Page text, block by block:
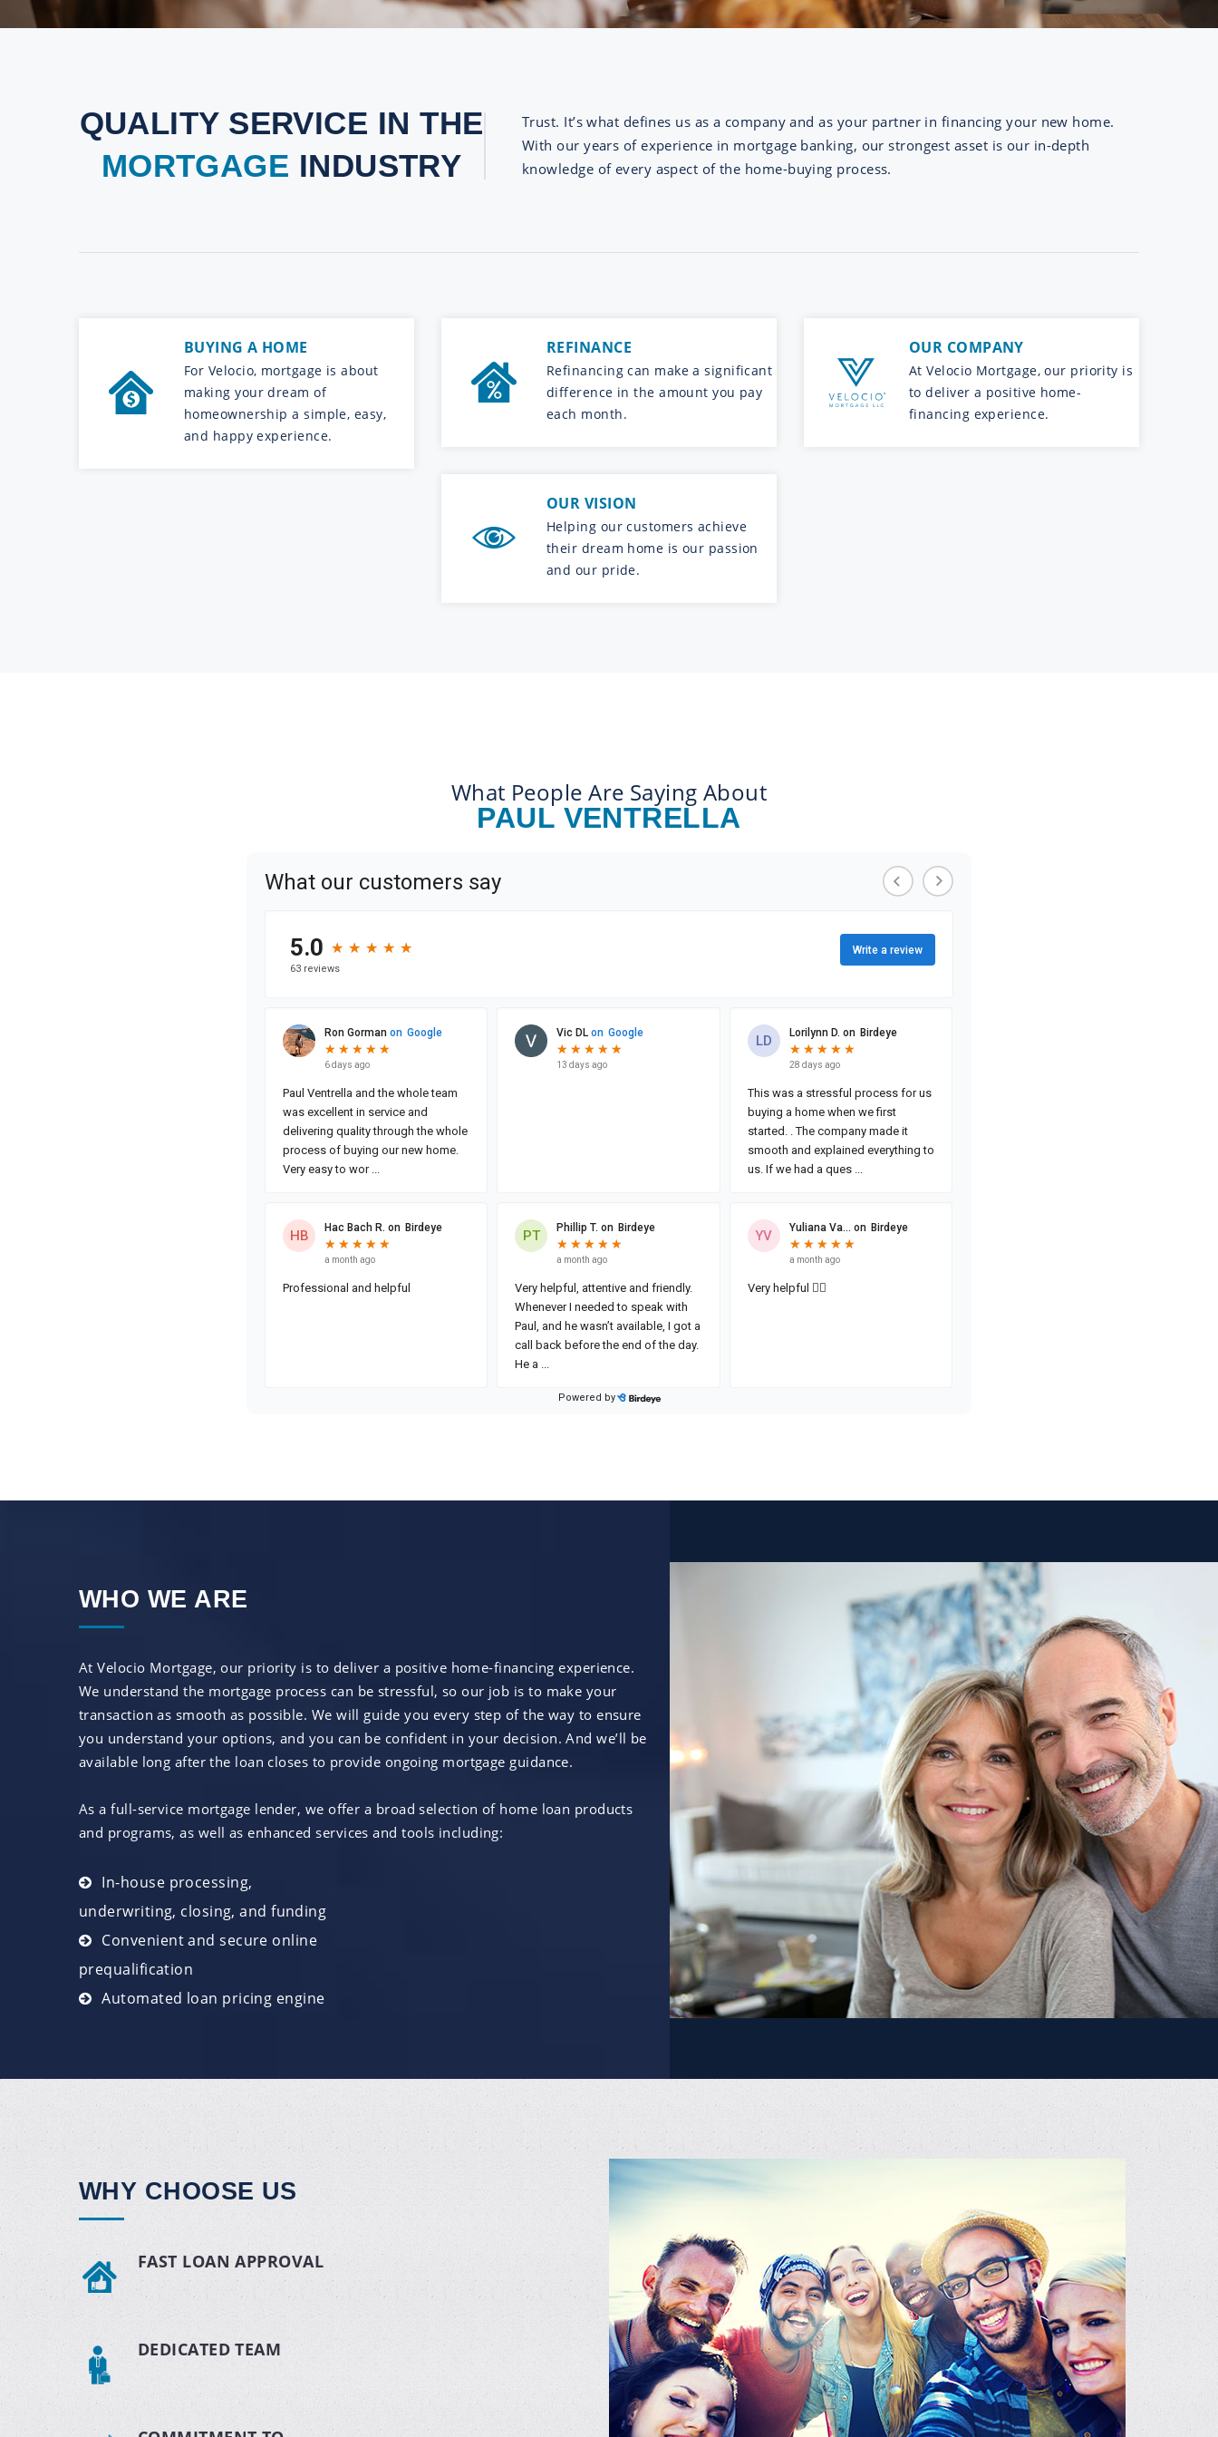
QUALITY SERVICE IN THE
MORTGAGE INDUSTRY
Trust. It’s what defines us as a company and as your partner in financing your new home.
With our years of experience in mortgage banking, our strongest asset is our in-depth
knowledge of every aspect of the home-buying process.
BUYING A HOME
For Velocio, mortgage is about
making your dream of
homeownership a simple, easy,
and happy experience.
REFINANCE
Refinancing can make a significant
difference in the amount you pay
each month.
OUR COMPANY
At Velocio Mortgage, our priority is
to deliver a positive home-
financing experience.
OUR VISION
Helping our customers achieve
their dream home is our passion
and our pride.
What People Are Saying About
PAUL VENTRELLA
WHO WE ARE
At Velocio Mortgage, our priority is to deliver a positive home-financing experience.
We understand the mortgage process can be stressful, so our job is to make your
transaction as smooth as possible. We will guide you every step of the way to ensure
you understand your options, and you can be confident in your decision. And we’ll be
available long after the loan closes to provide ongoing mortgage guidance.
As a full-service mortgage lender, we offer a broad selection of home loan products
and programs, as well as enhanced services and tools including:
In-house processing,
underwriting, closing, and funding
Convenient and secure online
prequalification
Automated loan pricing engine
WHY CHOOSE US
FAST LOAN APPROVAL
DEDICATED TEAM